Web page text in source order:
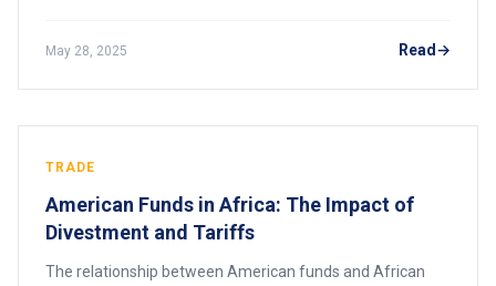
May 28, 2025 Read
TRADE
American Funds in Africa: The Impact of
Divestment and Tariffs
The relationship between American funds and African